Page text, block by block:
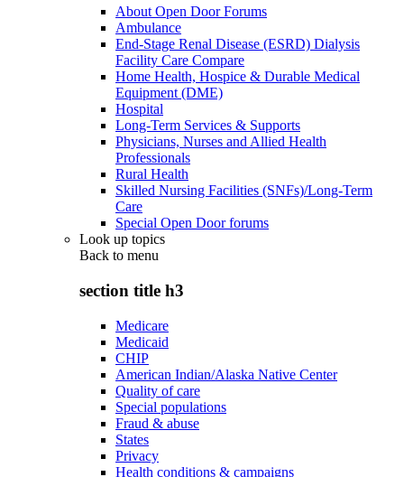
About Open Door Forums
Ambulance
End-Stage Renal Disease (ESRD) Dialysis
Facility Care Compare
Home Health, Hospice & Durable Medical
Equipment (DME)
Hospital
Long-Term Services & Supports
Physicians, Nurses and Allied Health
Professionals
Rural Health
Skilled Nursing Facilities (SNFs)/Long-Term
Care
Special Open Door forums
Look up topics
Back to menu
section title h3
Medicare
Medicaid
CHIP
American Indian/Alaska Native Center
Quality of care
Special populations
Fraud & abuse
States
Privacy
Health conditions & campaigns